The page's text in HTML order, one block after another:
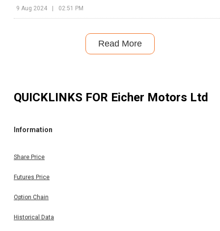
9 Aug 2024 02:51 PM
Read More
QUICKLINKS FOR Eicher Motors Ltd
Information
Share Price
Futures Price
Option Chain
Historical Data